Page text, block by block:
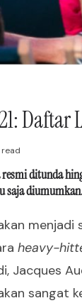
read
resmi ditunda
diumumkan.
heavy-
Jacques
sangat